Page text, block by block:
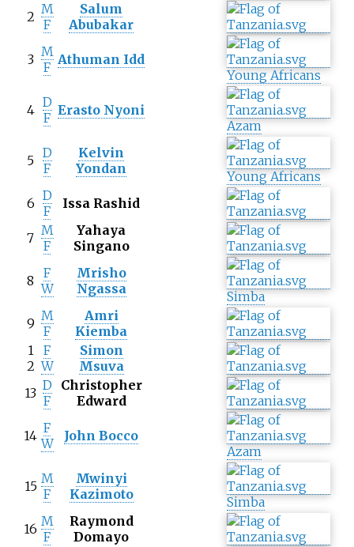
2 M
F
Salum
Abubakar
3 M
F Athuman Idd
Young Africans
4 D
F Erasto Nyoni
Azam
5 D
F
Kelvin
Yondan
Young Africans
6 D
F
Issa Rashid
7 M
F
Yahaya
Singano
8
F
W
Mrisho
Ngassa
Simba
9 M
F
Amri
Kiemba
1
2
F
W
Simon
Msuva
13 D
F
Christopher
Edward
14 F
W
John Bocco
Azam
15 M
F
Mwinyi
Kazimoto
Simba
16 M
F
Raymond
Domayo